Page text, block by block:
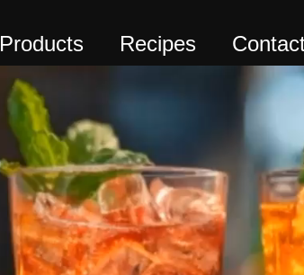
Products Recipes